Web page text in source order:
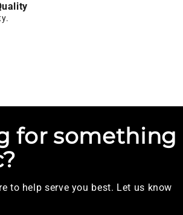
for something
to help serve you best. Let us know